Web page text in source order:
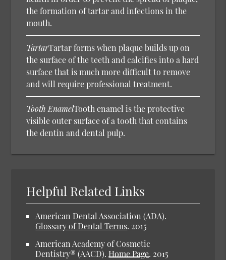
the formation of tartar and infections in the
mouth.
TartarTartar forms when plaque builds up on
the surface of the teeth and calcifies into a hard
surface that is much more difficult to remove
and will require professional treatment.
Tooth EnamelTooth enamel is the protective
visible outer surface of a tooth that contains
the dentin and dental pulp.
Helpful Related Links
American Dental Association (ADA).
Glossary of Dental Terms. 2015
American Academy of Cosmetic
Dentistry® (AACD).Home Page. 2015